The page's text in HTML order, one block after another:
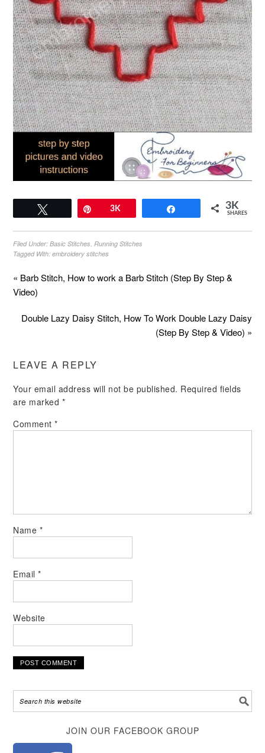
Pin3K 3K
SHARES
Filed Under:Basic Stitches Running Stitches
Tagged With:embroidery stitches
« Barb Stitch, How to work a Barb Stitch (Step By Step &
Video)
Double Lazy Daisy Stitch, How To Work Double Lazy Daisy
(Step By Step & Video) »
LEAVE A REPLY
Your email address will not be published. Required fields
are marked *
Comment*
Name *
Email*
Website
JOIN OUR FACEBOOK GROUP